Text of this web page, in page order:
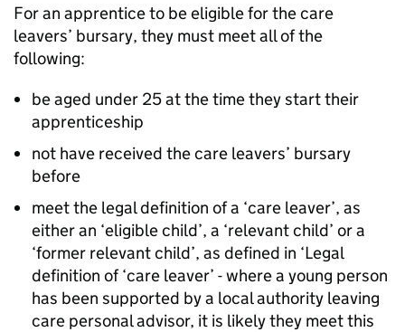
For an apprentice to be eligible for the care
leavers’ bursary, they must meet all of the
following:
be aged under 25 at the time they start their
apprenticeship
not have received the care leavers’ bursary
before
meet the legal definition of a ‘care leaver’, as
either an ‘eligible child’, a ‘relevant child’ or a
‘former relevant child’, as defined in ‘Legal
definition of ‘care leaver’ - where a young person
has been supported by a local authority leaving
care personal advisor, it is likely they meet this